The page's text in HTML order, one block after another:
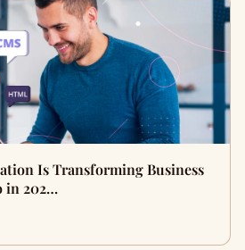
Is Transforming Business
in 202…